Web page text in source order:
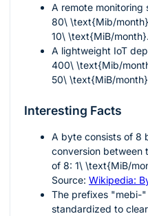
A remote monitoring
80\ \text{Mib/month}
10\ \text{MiB/month}.
A lightweight IoT
400\ \text{Mib/
50\ \text{MiB/month}
Interesting Facts
A byte consists of 8
conversion between
of 8: 1\ \text{MiB/
Source: Wikipedia:
The prefixes "mebi-
standardized to